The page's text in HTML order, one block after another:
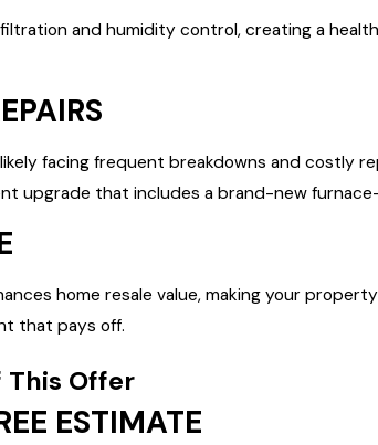
and humidity control, creating a
facing frequent breakdowns and costly
upgrade that includes a brand-new
home resale value, making your
that pays off.
This Offer
ESTIMATE